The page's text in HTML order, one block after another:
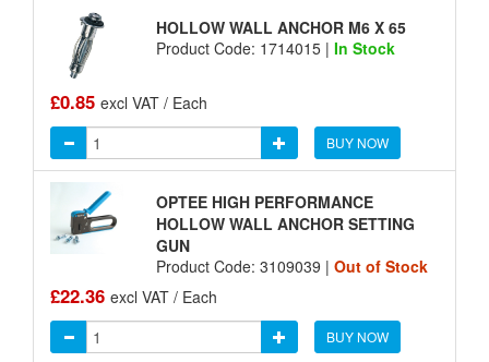
HOLLOW WALL ANCHOR M6 X 65
Product Code: 1714015 | In Stock
£0.85 excl VAT / Each
BUY NOW
OPTEE HIGH PERFORMANCE
HOLLOW WALL ANCHOR SETTING
GUN
Product Code: 3109039 | Out of Stock
£22.36 excl VAT / Each
BUY NOW